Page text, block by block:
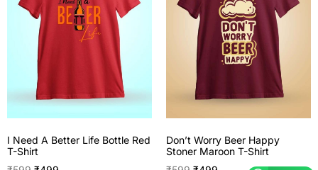
I Need A Better Life Bottle Red
T-Shirt
Don’t Worry Beer Happy
Stoner Maroon T-Shirt